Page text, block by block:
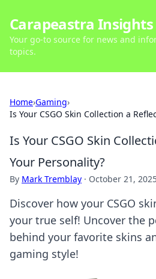
Carapeastra Insights
Your go-to source for news and
topics.
Home›Gaming›
Is Your CSGO Skin Collection a
Is Your CSGO Skin
Your Personality?
By Mark Tremblay · October 21,
Discover how your CSGO
your true self! Uncover the
behind your favorite skins
gaming style!